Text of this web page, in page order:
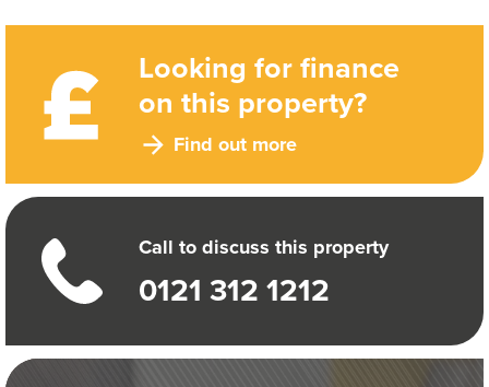
Looking for finance
on this property?
Find out more
Call to discuss this property
0121 312 1212